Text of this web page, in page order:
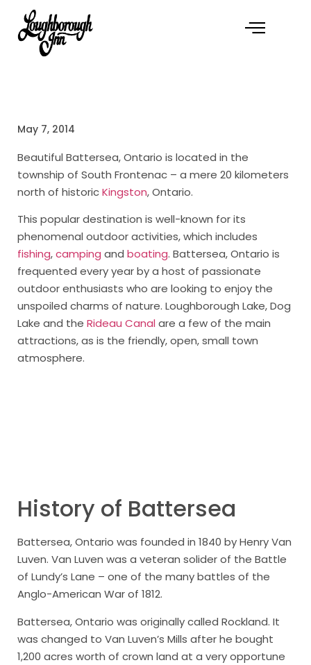
May 7, 2014
Beautiful Battersea, Ontario is located in the
township of South Frontenac – a mere 20 kilometers
north of historicKingston, Ontario.
This popular destination is well-known for its
phenomenal outdoor activities, which includes
fishing,camping and boating. Battersea, Ontario is
frequented every year by a host of passionate
outdoor enthusiasts who are looking to enjoy the
unspoiled charms of nature. Loughborough Lake, Dog
Lake and the Rideau Canal are a few of the main
attractions, as is the friendly, open, small town
atmosphere.
History of Battersea
Battersea, Ontario was founded in 1840 by Henry Van
Luven. Van Luven was a veteran solider of the Battle
of Lundy’s Lane – one of the many battles of the
Anglo-American War of 1812.
Battersea, Ontario was originally called Rockland. It
was changed to Van Luven’s Mills after he bought
1,200 acres worth of crown land at a very opportune